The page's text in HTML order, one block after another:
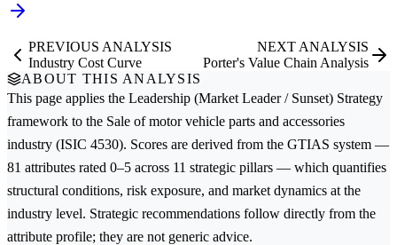
PREVIOUS ANALYSIS
Industry Cost Curve
NEXT ANALYSIS
Porter's Value Chain Analysis
ABOUT THIS ANALYSIS
This page applies the Leadership (Market Leader / Sunset) Strategy
framework to the Sale of motor vehicle parts and accessories
industry (ISIC 4530). Scores are derived from the GTIAS system —
81 attributes rated 0–5 across 11 strategic pillars — which quantifies
structural conditions, risk exposure, and market dynamics at the
industry level. Strategic recommendations follow directly from the
attribute profile; they are not generic advice.